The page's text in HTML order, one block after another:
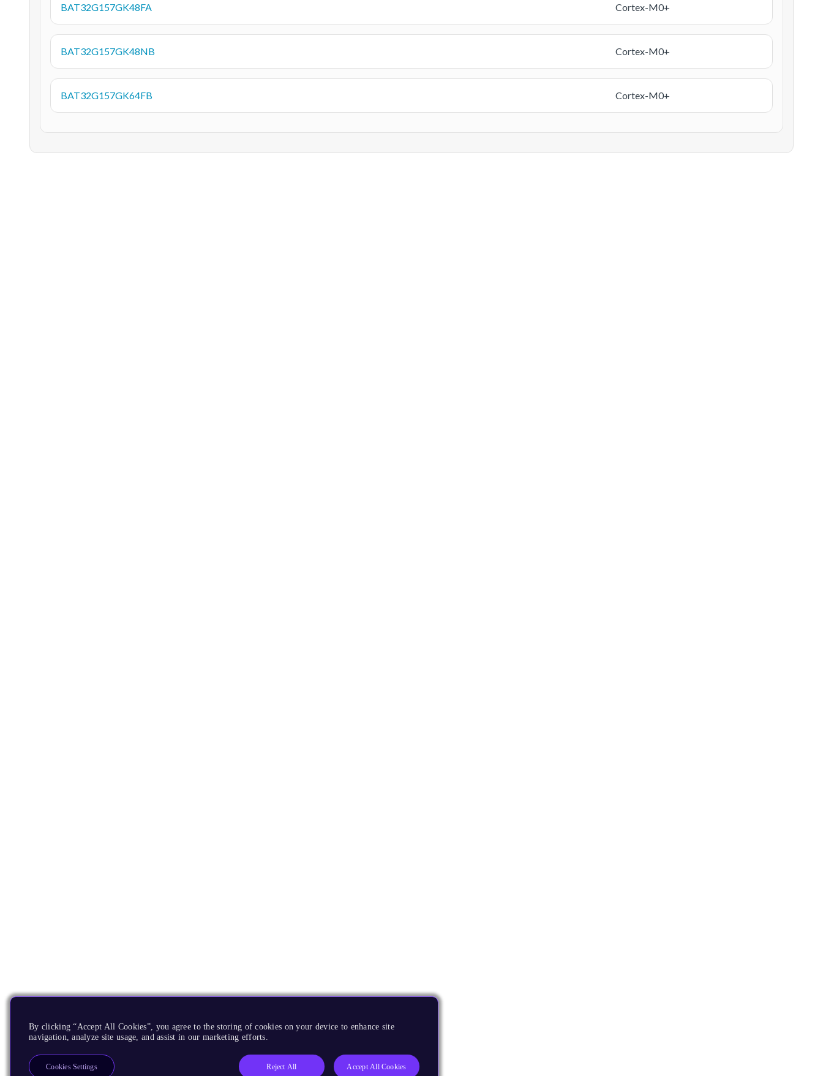
BAT32G157GK48FA Cortex-M0+
BAT32G157GK48NB Cortex-M0+
BAT32G157GK64FB Cortex-M0+
By clicking “Accept All Cookies”, you agree to the storing of cookies on your device to enhance site
navigation, analyze site usage, and assist in our marketing efforts.
Reject All Accept All Cookies
Cookies Settings